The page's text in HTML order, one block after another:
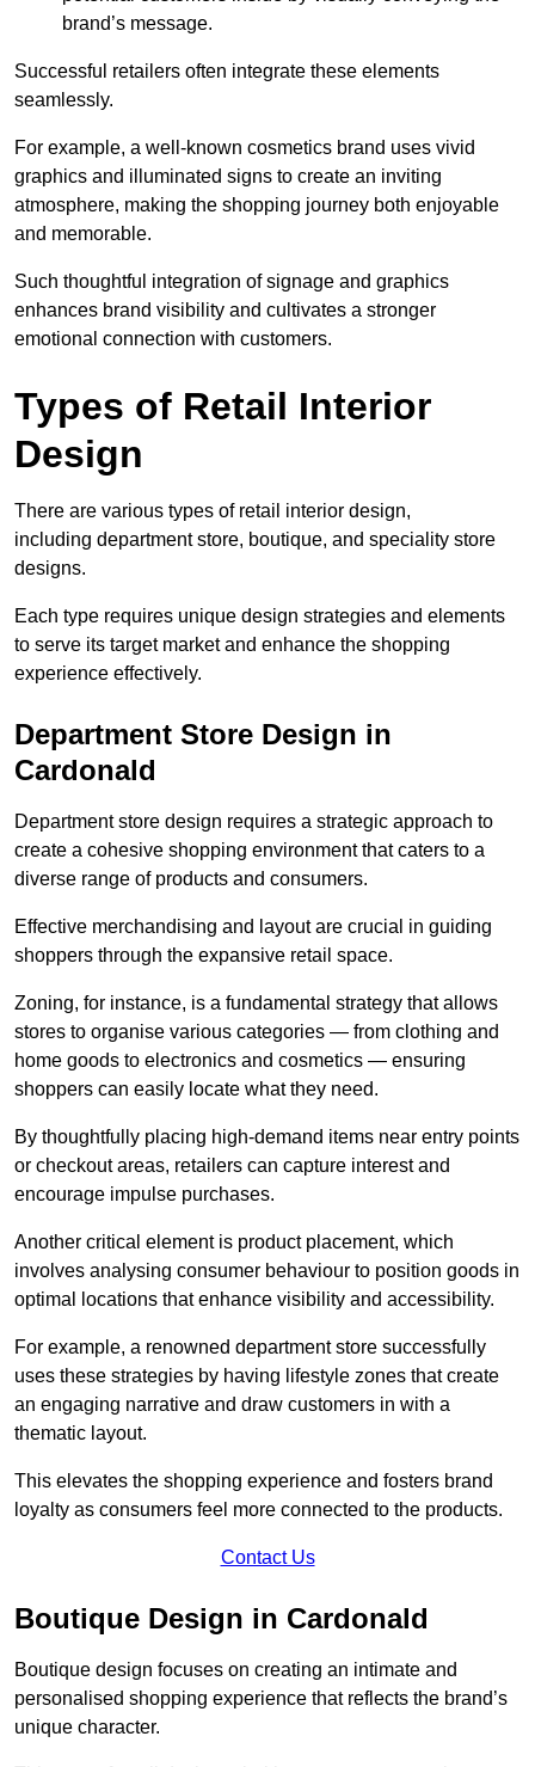
brand’s message.
Successful retailers often integrate these elements
seamlessly.
For example, a well-known cosmetics brand uses vivid
graphics and illuminated signs to create an inviting
atmosphere, making the shopping journey both enjoyable
and memorable.
Such thoughtful integration of signage and graphics
enhances brand visibility and cultivates a stronger
emotional connection with customers.
Types of Retail Interior
Design
There are various types of retail interior design,
including department store, boutique, and speciality store
designs.
Each type requires unique design strategies and elements
to serve its target market and enhance the shopping
experience effectively.
Department Store Design in
Cardonald
Department store design requires a strategic approach to
create a cohesive shopping environment that caters to a
diverse range of products and consumers.
Effective merchandising and layout are crucial in guiding
shoppers through the expansive retail space.
Zoning, for instance, is a fundamental strategy that allows
stores to organise various categories — from clothing and
home goods to electronics and cosmetics — ensuring
shoppers can easily locate what they need.
By thoughtfully placing high-demand items near entry points
or checkout areas, retailers can capture interest and
encourage impulse purchases.
Another critical element is product placement, which
involves analysing consumer behaviour to position goods in
optimal locations that enhance visibility and accessibility.
For example, a renowned department store successfully
uses these strategies by having lifestyle zones that create
an engaging narrative and draw customers in with a
thematic layout.
This elevates the shopping experience and fosters brand
loyalty as consumers feel more connected to the products.
Contact Us
Boutique Design in Cardonald
Boutique design focuses on creating an intimate and
personalised shopping experience that reflects the brand’s
unique character.